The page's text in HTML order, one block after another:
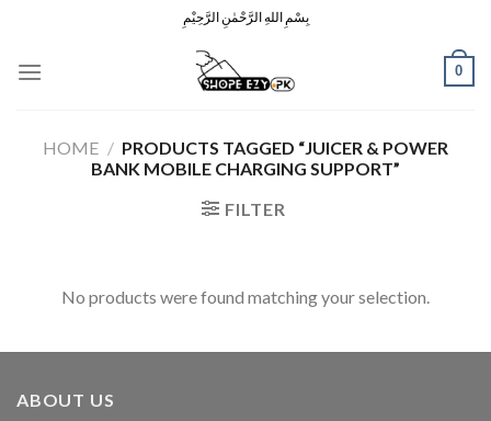
content
بِسْمِ اللهِ الرَّحْمٰنِ الرَّحِيْمِ
0
HOME / PRODUCTS TAGGED “JUICER & POWER
BANK MOBILE CHARGING SUPPORT”
FILTER
No products were found matching your selection.
ABOUT US